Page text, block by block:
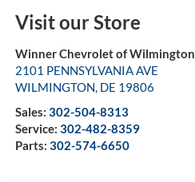
Visit our Store
Winner Chevrolet of Wilmington
2101 PENNSYLVANIA AVE
WILMINGTON, DE 19806
Sales: 302-504-8313
Service: 302-482-8359
Parts: 302-574-6650